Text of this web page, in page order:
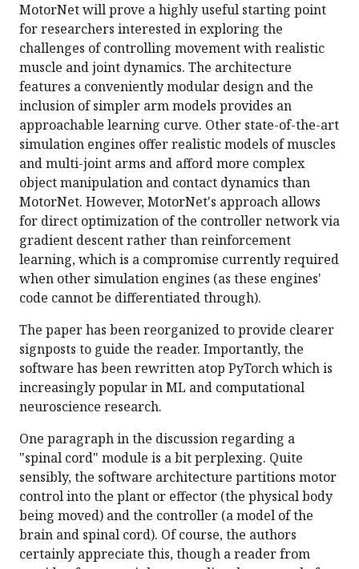
MotorNet will prove a highly useful starting point
for researchers interested in exploring the
challenges of controlling movement with realistic
muscle and joint dynamics. The architecture
features a conveniently modular design and the
inclusion of simpler arm models provides an
approachable learning curve. Other state-of-the-art
simulation engines offer realistic models of muscles
and multi-joint arms and afford more complex
object manipulation and contact dynamics than
MotorNet. However, MotorNet's approach allows
for direct optimization of the controller network via
gradient descent rather than reinforcement
learning, which is a compromise currently required
when other simulation engines (as these engines'
code cannot be differentiated through).
The paper has been reorganized to provide clearer
signposts to guide the reader. Importantly, the
software has been rewritten atop PyTorch which is
increasingly popular in ML and computational
neuroscience research.
One paragraph in the discussion regarding a
"spinal cord" module is a bit perplexing. Quite
sensibly, the software architecture partitions motor
control into the plant or effector (the physical body
being moved) and the controller (a model of the
brain and spinal cord). Of course, the authors
certainly appreciate this, though a reader from